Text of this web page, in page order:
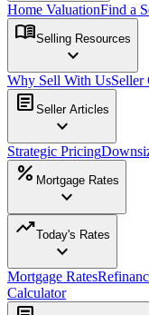
Home ValuationFind a
menu_bookSelling Resources
expand_more
Why Sell With UsSeller
article Seller Articles
expand_more
Strategic Pricing
percent Mortgage Rates
expand_more
trending_upToday's Rates
expand_more
Mortgage Rates
Calculator